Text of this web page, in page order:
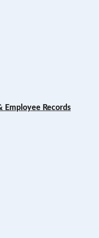
Employee Records